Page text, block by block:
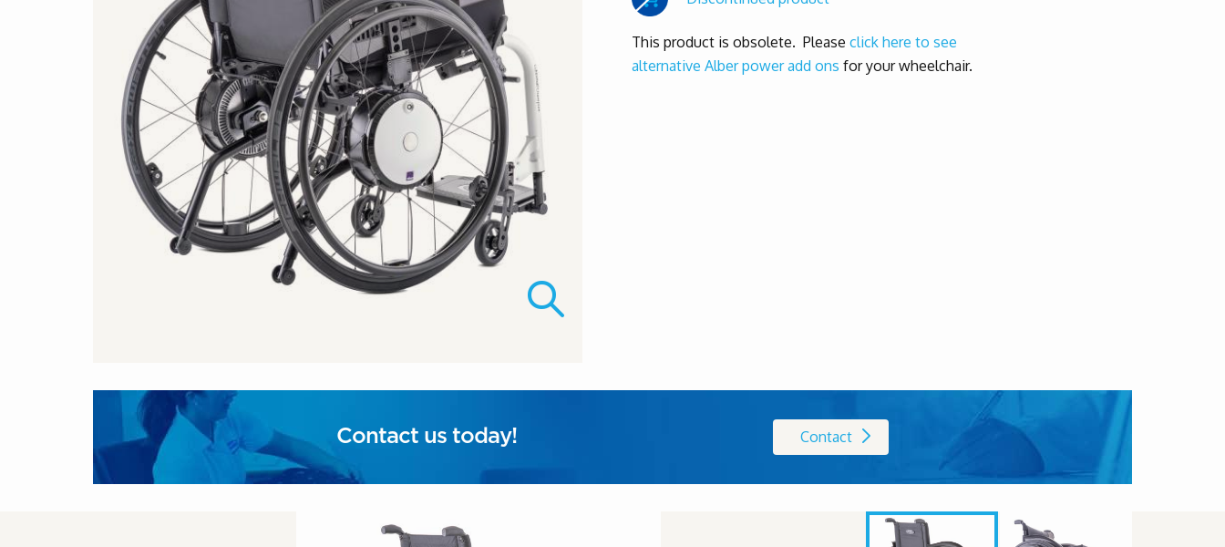
This product is obsolete. Please click here to see
alternative Alber power add ons for your wheelchair.
Contact us today! Contact